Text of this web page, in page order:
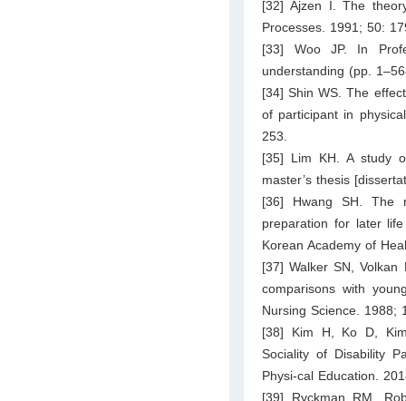
[32] Ajzen I. The
Processes. 1991; 50:
[33] Woo JP. In
understanding (pp.
[34] Shin WS. The
of participant in
253.
[35] Lim KH. A study
master’s thesis
[36] Hwang SH. The
preparation for later
Korean Academy of
[37] Walker SN,
comparisons with
Nursing Science. 1988;
[38] Kim H, Ko D,
Sociality of Disability
Physi-cal Education.
[39] Ryckman RM,